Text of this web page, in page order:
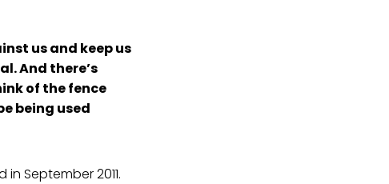
us and keep us
And there’s
of the fence
being used
September 2011.